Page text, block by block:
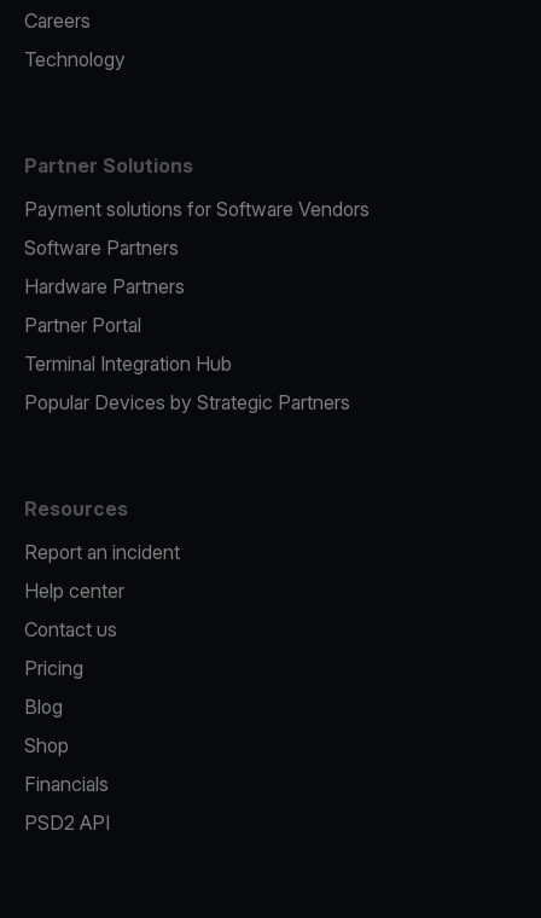
Careers
Technology
Partner Solutions
Payment solutions for Software Vendors
Software Partners
Hardware Partners
Partner Portal
Terminal Integration Hub
Popular Devices by Strategic Partners
Resources
Report an incident
Help center
Contact us
Pricing
Blog
Shop
Financials
PSD2 API